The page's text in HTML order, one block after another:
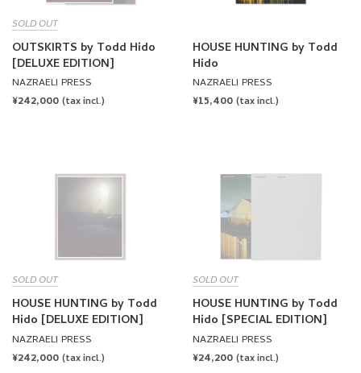
SOLD OUT
OUTSKIRTS by Todd Hido
[DELUXE EDITION]
NAZRAELI PRESS
REGULAR
¥242,000 (tax incl.)
HOUSE HUNTING by Todd
Hido
NAZRAELI PRESS
REGULAR
¥15,400 (tax incl.)
SOLD OUT
HOUSE HUNTING by Todd
Hido [DELUXE EDITION]
NAZRAELI PRESS
REGULAR
¥242,000 (tax incl.)
SOLD OUT
HOUSE HUNTING by Todd
Hido [SPECIAL EDITION]
NAZRAELI PRESS
REGULAR
¥24,200 (tax incl.)